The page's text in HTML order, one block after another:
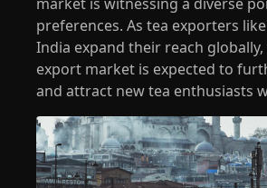
preferences. As tea exporters
India expand their reach globally,
export market is expected to
and attract new tea enthusiasts